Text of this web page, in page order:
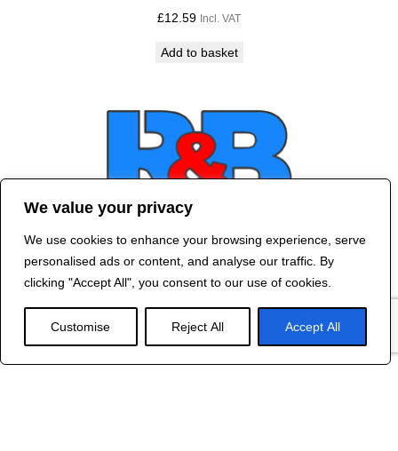
We value your privacy
We use cookies to enhance your browsing experience, serve
personalised ads or content, and analyse our traffic. By
clicking "Accept All", you consent to our use of cookies.
Customise Reject All Accept All
£12.59 Incl. VAT
Add to basket
Contact Us
2024 R&B DESIGNED BY
RED DRAGON